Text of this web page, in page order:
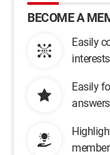
BECOME A
Easily
interests
Easily
answers